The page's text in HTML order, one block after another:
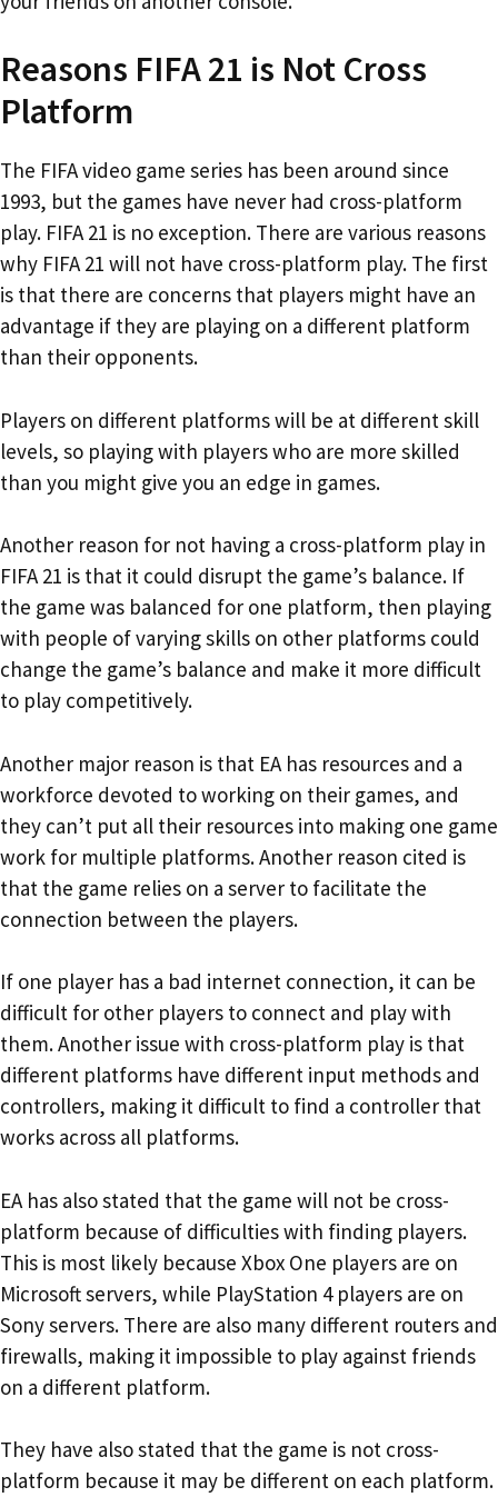
Reasons FIFA 21 is Not Cross
Platform
The FIFA video game series has been around since
1993, but the games have never had cross-platform
play. FIFA 21 is no exception. There are various reasons
why FIFA 21 will not have cross-platform play. The first
is that there are concerns that players might have an
advantage if they are playing on a different platform
than their opponents.
Players on different platforms will be at different skill
levels, so playing with players who are more skilled
than you might give you an edge in games.
Another reason for not having a cross-platform play in
FIFA 21 is that it could disrupt the game’s balance. If
the game was balanced for one platform, then playing
with people of varying skills on other platforms could
change the game’s balance and make it more difficult
to play competitively.
Another major reason is that EA has resources and a
workforce devoted to working on their games, and
they can’t put all their resources into making one game
work for multiple platforms. Another reason cited is
that the game relies on a server to facilitate the
connection between the players.
If one player has a bad internet connection, it can be
difficult for other players to connect and play with
them. Another issue with cross-platform play is that
different platforms have different input methods and
controllers, making it difficult to find a controller that
works across all platforms.
EA has also stated that the game will not be cross-
platform because of difficulties with finding players.
This is most likely because Xbox One players are on
Microsoft servers, while PlayStation 4 players are on
Sony servers. There are also many different routers and
firewalls, making it impossible to play against friends
on a different platform.
They have also stated that the game is not cross-
platform because it may be different on each platform.